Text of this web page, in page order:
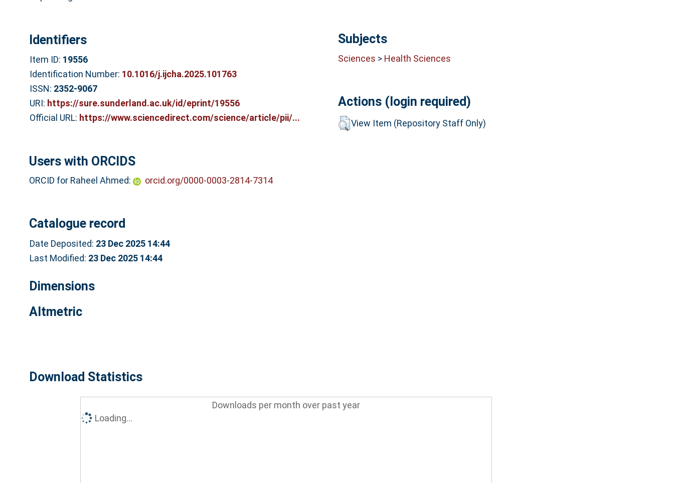
Identifiers
Item ID: 19556
Identification Number: 10.1016/j.ijcha.2025.101763
ISSN: 2352-9067
URI: https://sure.sunderland.ac.uk/id/eprint/19556
Official URL: https://www.sciencedirect.com/science/article/pii/...
Users with ORCIDS
ORCID for Raheel Ahmed: orcid.org/0000-0003-2814-7314
Catalogue record
Date Deposited: 23 Dec 2025 14:44
Last Modified: 23 Dec 2025 14:44
Subjects
Sciences > Health Sciences
Actions (login required)
View Item (Repository Staff Only)
Dimensions
Altmetric
Download Statistics
Downloads per month over past year
Loading...